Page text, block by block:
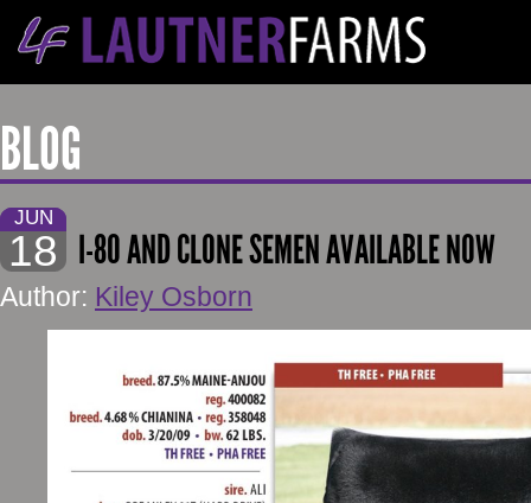
BLOG
JUN
18 I-80 AND CLONE SEMEN AVAILABLE NOW
Author: Kiley Osborn